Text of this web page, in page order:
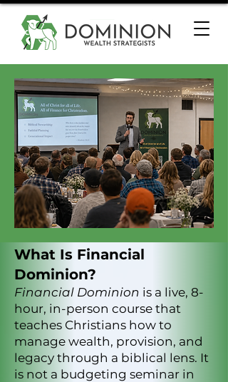
What Is Financial
Dominion?
Financial Dominion is a live, 8-
hour, in-person course that
teaches Christians how to
manage wealth, provision, and
legacy through a biblical lens. It
is not a budgeting seminar in